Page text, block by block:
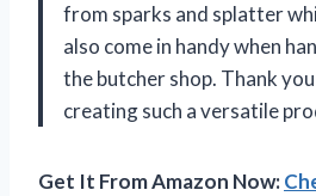
from sparks and splatter
also come in handy when
the butcher shop. Thank
creating such a versatile
Get It From Amazon Now: